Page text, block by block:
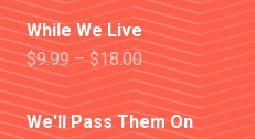
While We Live
$9.99 – $18.00
We'll Pass Them On